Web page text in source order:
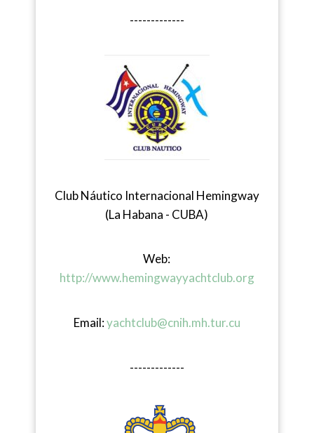
-------------
Club Náutico Internacional Hemingway
(La Habana - CUBA)
Web:
http://www.hemingwayyachtclub.org
Email:yachtclub@cnih.mh.tur.cu
-------------